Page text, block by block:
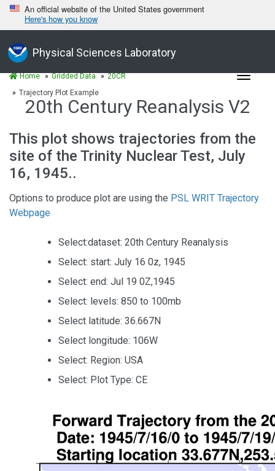
An official website of the United States government
Here's how you know
Physical Sciences Laboratory
Home Gridded Data
20CR
Trajectory Plot Example
Toggle
20th Century Reanalysis V2
This plot shows trajectories from the
site of the Trinity Nuclear Test, July
16, 1945..
Options to produce plot are using the PSL WRIT Trajectory
Webpage
Select:dataset: 20th Century Reanalysis
Select: start: July 16 0z, 1945
Select: end: Jul 19 0Z,1945
Select: levels: 850 to 100mb
Select latitude: 36.667N
Select longitude: 106W
Select: Region: USA
Select: Plot Type: CE